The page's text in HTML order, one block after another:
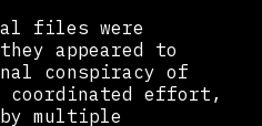
files were
appeared to
conspiracy of
coordinated effort,
multiple